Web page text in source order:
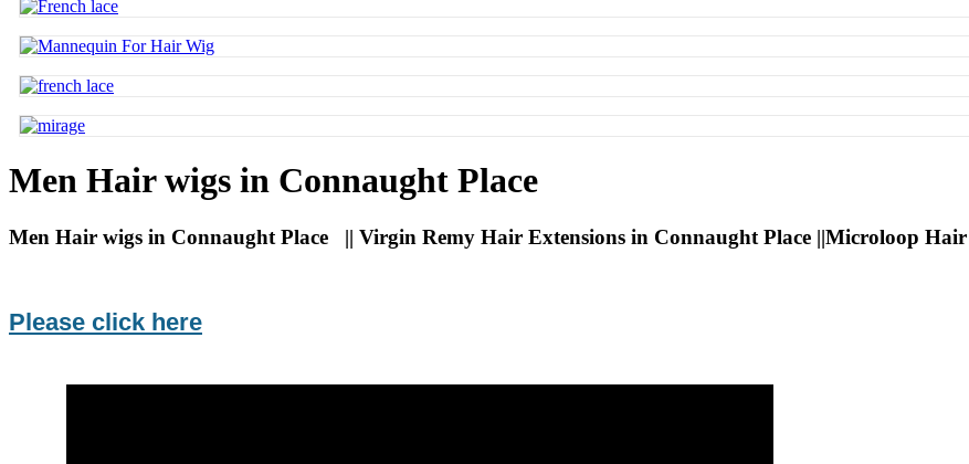
Men Hair wigs in Connaught Place
Men Hair wigs in Connaught Place || Virgin Remy Hair Extensions in Connaught Place ||Microloop
Please click here